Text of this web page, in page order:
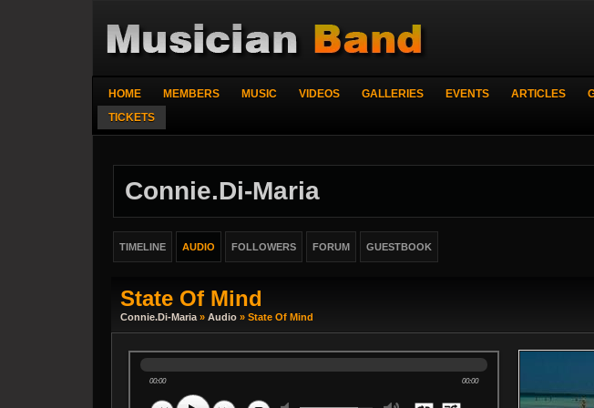
HOME MEMBERS MUSIC VIDEOS GALLERIES EVENTS ARTICLES
TICKETS
Connie.di-Maria
TIMELINE AUDIO FOLLOWERS FORUM GUESTBOOK
State Of Mind
Connie.di-Maria » Audio » State Of Mind
00:00 00:00